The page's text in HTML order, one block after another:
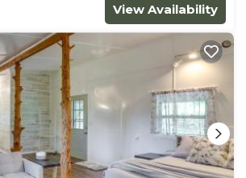
View Availability